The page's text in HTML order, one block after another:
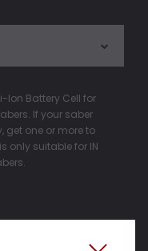
Ion Battery Cell for
If your saber
get one or more to
only suitable for IN